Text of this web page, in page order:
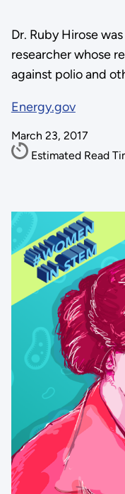
Dr. Ruby Hirose
researcher whose
against polio and
Energy.gov
March 23, 2017
Estimated Read